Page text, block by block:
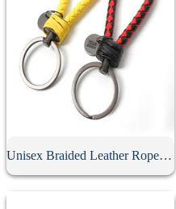
Unisex Braided Leather Rope Keychain